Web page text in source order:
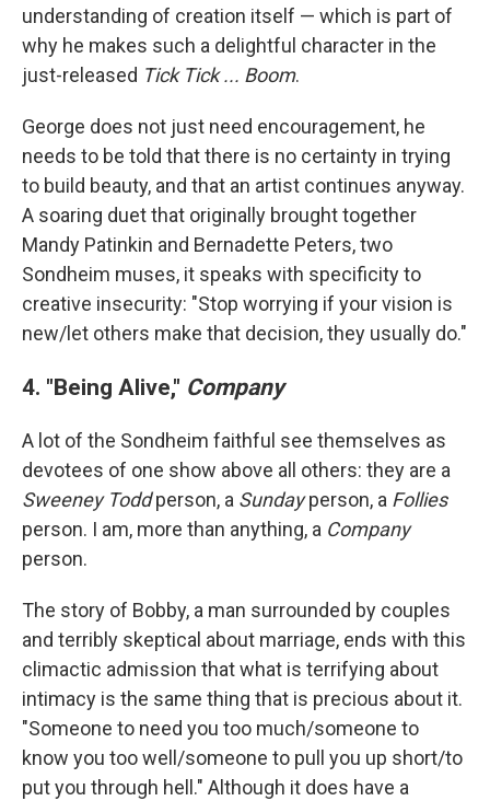
understanding of creation itself — which is part of
why he makes such a delightful character in the
just-released Tick Tick ... Boom.
George does not just need encouragement, he
needs to be told that there is no certainty in trying
to build beauty, and that an artist continues anyway.
A soaring duet that originally brought together
Mandy Patinkin and Bernadette Peters, two
Sondheim muses, it speaks with specificity to
creative insecurity: "Stop worrying if your vision is
new/let others make that decision, they usually do."
4. "Being Alive," Company
A lot of the Sondheim faithful see themselves as
devotees of one show above all others: they are a
Sweeney Toddperson, a Sundayperson, a Follies
person. I am, more than anything, a Company
person.
The story of Bobby, a man surrounded by couples
and terribly skeptical about marriage, ends with this
climactic admission that what is terrifying about
intimacy is the same thing that is precious about it.
"Someone to need you too much/someone to
know you too well/someone to pull you up short/to
put you through hell." Although it does have a